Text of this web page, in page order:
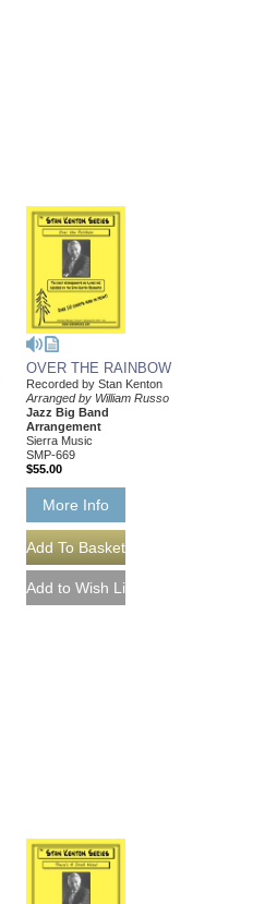
OVER THE RAINBOW
Recorded by Stan Kenton
Arranged by William Russo
Jazz Big Band
Arrangement
Sierra Music
SMP-669
$55.00
More Info